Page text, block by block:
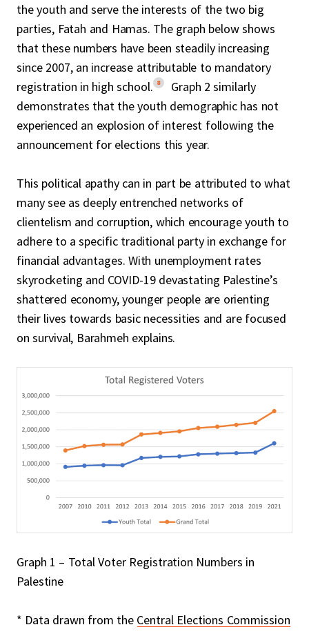
the youth and serve the interests of the two big
parties, Fatah and Hamas. The graph below shows
that these numbers have been steadily increasing
since 2007, an increase attributable to mandatory
registration in high school. 8
Graph 2 similarly
demonstrates that the youth demographic has not
experienced an explosion of interest following the
announcement for elections this year.
This political apathy can in part be attributed to what
many see as deeply entrenched networks of
clientelism and corruption, which encourage youth to
adhere to a specific traditional party in exchange for
financial advantages. With unemployment rates
skyrocketing and COVID-19 devastating Palestine’s
shattered economy, younger people are orienting
their lives towards basic necessities and are focused
on survival, Barahmeh explains.
Graph 1 – Total Voter Registration Numbers in
Palestine
* Data drawn from the Central Elections Commission